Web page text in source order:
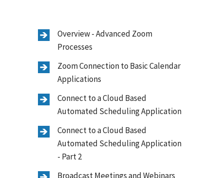
Overview - Advanced Zoom
Processes
Zoom Connection to Basic Calendar
Applications
Connect to a Cloud Based
Automated Scheduling Application
Connect to a Cloud Based
Automated Scheduling Application
- Part 2
Broadcast Meetings and Webinars